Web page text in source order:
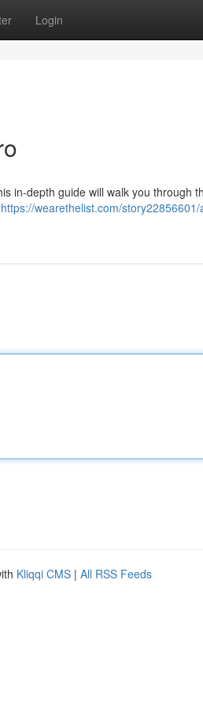
Login
in-depth guide will walk you through
https://wearethelist.com/
Kliqqi CMS | All RSS Feeds